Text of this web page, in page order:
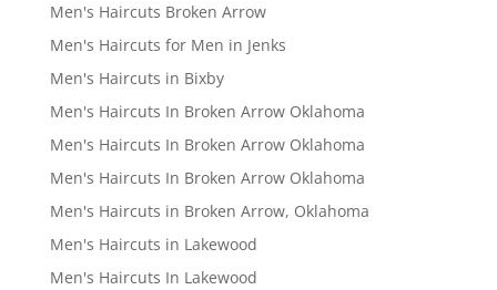
Men's Haircuts Broken Arrow
Men's Haircuts for Men in Jenks
Men's Haircuts in Bixby
Men's Haircuts In Broken Arrow Oklahoma
Men's Haircuts In Broken Arrow Oklahoma
Men's Haircuts In Broken Arrow Oklahoma
Men's Haircuts in Broken Arrow, Oklahoma
Men's Haircuts in Lakewood
Men's Haircuts In Lakewood